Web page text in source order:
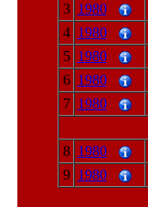
3 1980
4 1980
5 1980
6 1980
7 1980
8 1980
9 1980